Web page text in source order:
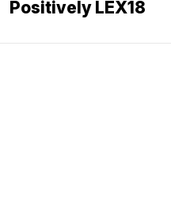
Positively LEX18